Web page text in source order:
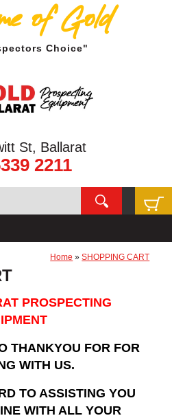
of Gold
Choice"
St, Ballarat
2211
Home »SHOPPING CART
PROSPECTING
THANKYOU FOR FOR
WITH US.
TO ASSISTING YOU
WITH ALL YOUR